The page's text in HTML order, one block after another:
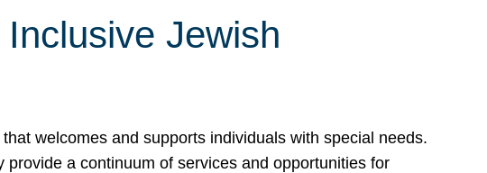
Jewish
welcomes and supports individuals with special needs.
a continuum of services and opportunities for